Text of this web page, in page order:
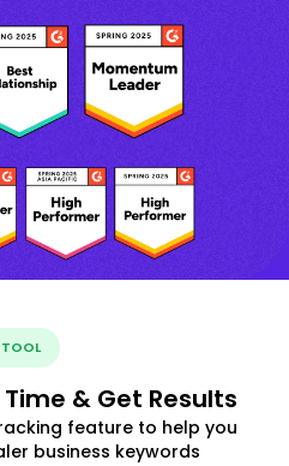
TOOL
& Get Results
feature to help you
business keywords